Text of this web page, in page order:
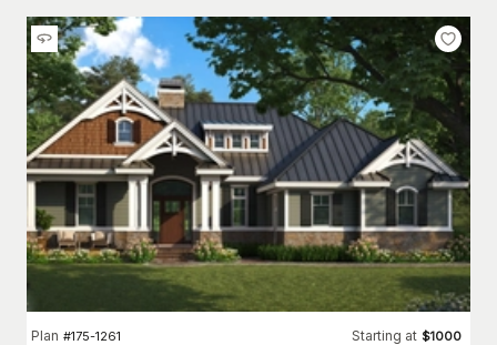
Plan #175-1261 Starting at $1000